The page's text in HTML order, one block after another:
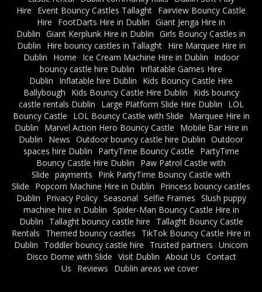
Hire
Event Bouncy Castles Tallaght Fairview Bouncy Castle
Hire
FootDarts Hire in Dublin Giant Jenga Hire in
Dublin Giant Kerplunk Hire in Dublin Girls Bouncy Castles in
Dublin
Hire bouncy castles in Tallaght
Hire Marquee Hire in
Dublin
Home Ice Cream Machine Hire in Dublin
Indoor
bouncy castle hire Dublin
Inflatable Games Hire
Dublin
Inflatable hire Dublin
Kids Bouncy Castle Hire
Ballybough
Kids Bouncy Castle Hire Dublin
Kids bouncy
castle rentals Dublin
Large Platform Slide Hire Dublin
LOL
Bouncy Castle
LOL Bouncy Castle with Slide
Marquee Hire in
Dublin
Marvel Action Hero Bouncy Castle
Mobile Bar Hire in
Dublin
News Outdoor bouncy castle hire Dublin Outdoor
spaces hire Dublin
PartyTime Bouncy Castle
PartyTime
Bouncy Castle Hire Dublin
Paw Patrol Castle with
Slide payments
Pink PartyTime Bouncy Castle with
Slide
Popcorn Machine Hire in Dublin
Princess bouncy castles
Dublin
Privacy Policy Seasonal Selfie Frames Slush puppy
machine hire in Dublin Spider-Man Bouncy Castle Hire in
Dublin
Tallaght bouncy castle hire
Tallaght Bouncy Castle
Rentals
Themed bouncy castles
TikTok Bouncy Castle Hire in
Dublin
Toddler bouncy castle hire Trusted partners Unicorn
Disco Dome with Slide Visit Dublin About Us Contact
Us
Reviews Dublin areas we cover